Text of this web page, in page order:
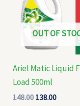
OUT OF
Ariel Matic Liquid
Load 500ml
148.00 138.00